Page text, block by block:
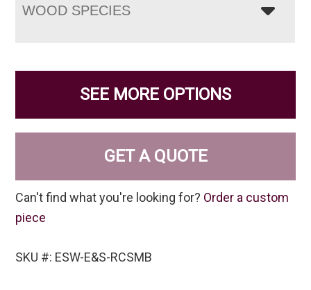
WOOD SPECIES
SEE MORE OPTIONS
GET A QUOTE
Can't find what you're looking for? Order a custom
piece
SKU #: ESW-E&S-RCSMB